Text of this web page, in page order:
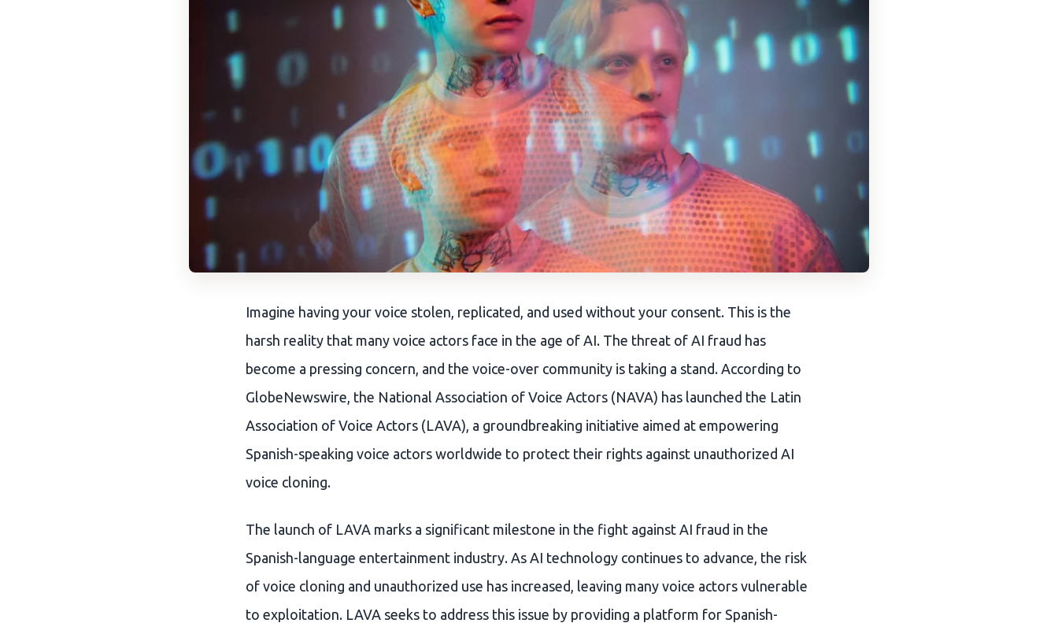
Imagine having your voice stolen, replicated, and used without your consent. This is the
harsh reality that many voice actors face in the age of AI. The threat of AI fraud has
become a pressing concern, and the voice-over community is taking a stand. According to
GlobeNewswire, the National Association of Voice Actors (NAVA) has launched the Latin
Association of Voice Actors (LAVA), a groundbreaking initiative aimed at empowering
Spanish-speaking voice actors worldwide to protect their rights against unauthorized AI
voice cloning.
The launch of LAVA marks a significant milestone in the fight against AI fraud in the
Spanish-language entertainment industry. As AI technology continues to advance, the risk
of voice cloning and unauthorized use has increased, leaving many voice actors vulnerable
to exploitation. LAVA seeks to address this issue by providing a platform for Spanish-